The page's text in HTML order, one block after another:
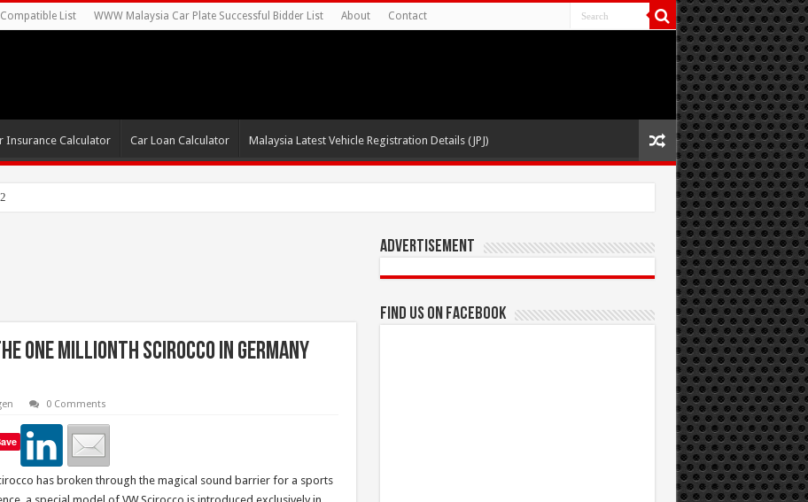
List WWW Malaysia Car Plate Successful Bidder List About Contact
Insurance Calculator Car Loan Calculator Malaysia Latest Vehicle Registration Details (JPJ)
For Autonomous EV Mobi
one millionth Scirocco in Germany
0 Comments
has broken through the magical sound barrier for a sports
Advertisement
Find us on Facebook